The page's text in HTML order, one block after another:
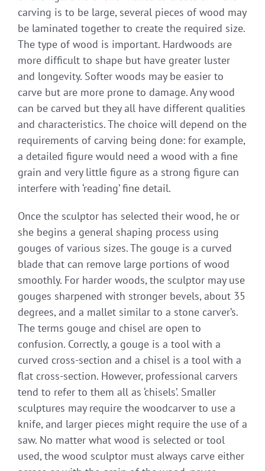
carving is to be large, several pieces of wood may
be laminated together to create the required size.
The type of wood is important. Hardwoods are
more difficult to shape but have greater luster
and longevity. Softer woods may be easier to
carve but are more prone to damage. Any wood
can be carved but they all have different qualities
and characteristics. The choice will depend on the
requirements of carving being done: for example,
a detailed figure would need a wood with a fine
grain and very little figure as a strong figure can
interfere with ‘reading’ fine detail.
Once the sculptor has selected their wood, he or
she begins a general shaping process using
gouges of various sizes. The gouge is a curved
blade that can remove large portions of wood
smoothly. For harder woods, the sculptor may use
gouges sharpened with stronger bevels, about 35
degrees, and a mallet similar to a stone carver’s.
The terms gouge and chisel are open to
confusion. Correctly, a gouge is a tool with a
curved cross-section and a chisel is a tool with a
flat cross-section. However, professional carvers
tend to refer to them all as ‘chisels’. Smaller
sculptures may require the woodcarver to use a
knife, and larger pieces might require the use of a
saw. No matter what wood is selected or tool
used, the wood sculptor must always carve either